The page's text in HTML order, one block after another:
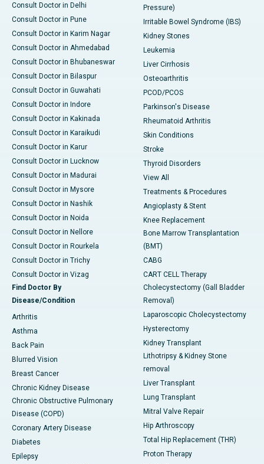
Consult Doctor in Delhi
Consult Doctor in Pune
Consult Doctor in Karim Nagar
Consult Doctor in Ahmedabad
Consult Doctor in Bhubaneswar
Consult Doctor in Bilaspur
Consult Doctor in Guwahati
Consult Doctor in Indore
Consult Doctor in Kakinada
Consult Doctor in Karaikudi
Consult Doctor in Karur
Consult Doctor in Lucknow
Consult Doctor in Madurai
Consult Doctor in Mysore
Consult Doctor in Nashik
Consult Doctor in Noida
Consult Doctor in Nellore
Consult Doctor in Rourkela
Consult Doctor in Trichy
Consult Doctor in Vizag
Find Doctor By
Disease/Condition
Arthritis
Asthma
Back Pain
Blurred Vision
Breast Cancer
Chronic Kidney Disease
Chronic Obstructive Pulmonary
Disease (COPD)
Coronary Artery Disease
Diabetes
Epilepsy
Pressure)
Irritable Bowel Syndrome (IBS)
Kidney Stones
Leukemia
Liver Cirrhosis
Osteoarthritis
PCOD/PCOS
Parkinson's Disease
Rheumatoid Arthritis
Skin Conditions
Stroke
Thyroid Disorders
View All
Treatments & Procedures
Angioplasty & Stent
Knee Replacement
Bone Marrow Transplantation
(BMT)
CABG
CART CELL Therapy
Cholecystectomy (Gall Bladder
Removal)
Laparoscopic Cholecystectomy
Hysterectomy
Kidney Transplant
Lithotripsy & Kidney Stone
removal
Liver Transplant
Lung Transplant
Mitral Valve Repair
Hip Arthroscopy
Total Hip Replacement (THR)
Proton Therapy